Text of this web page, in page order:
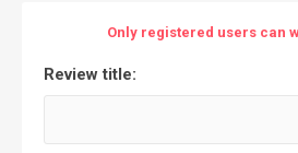
Only registered users can
Review title: